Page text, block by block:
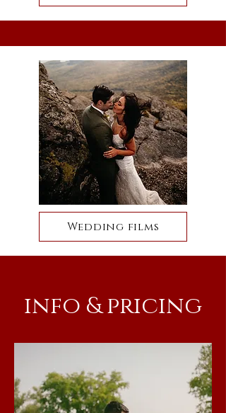
Wedding films
info & pricing